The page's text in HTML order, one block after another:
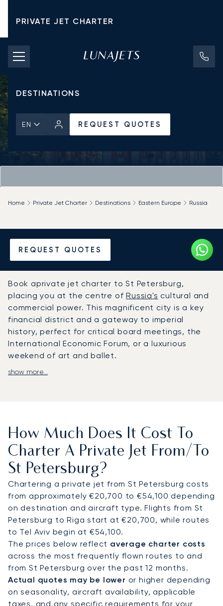
PRIVATE JET CHARTER
PRICING
AIRCRAFT
DESTINATIONS
EN REQUEST QUOTES
REQUEST QUOTES
Home Private Jet Charter Destinations Eastern Europe Russia
Hire a Private Jet to or from
St Petersburg
Book aprivate jet charter to St Petersburg,
placing you at the centre ofRussia's cultural and
commercial power. This magnificent city is a key
financial district and a gateway to imperial
history, perfect for critical board meetings, the
International Economic Forum, or a luxurious
weekend of art and ballet.
At LunaJets, we design your flight around your
the dedicated Pulkovo-3 private terminal.
Each client is assigned a dedicated Private
Aviation Advisor, ensuring a single point of
contact for a truly personal service. This
dedication means your flight is managed with
exacting care, providing complete peace of mind
for your travels to a destination of global
importance like St Petersburg.
show more...
How Much Does It Cost To
Charter A Private Jet From/to
St Petersburg?
Chartering a private jet from St Petersburg costs
from approximately €20,700 to €54,100 depending
on destination and aircraft type. Flights from St
Petersburg to Riga start at €20,700, while routes
to Tel Aviv begin at €54,100.
The prices below reflect average charter costs
across the most frequently flown routes to and
from St Petersburg over the past 12 months.
Actual quotes may be lower or higher depending
on seasonality, aircraft availability, applicable
taxes, and any specific requirements for your